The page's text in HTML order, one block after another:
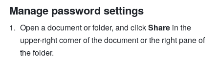
Manage password settings
Open a document or folder, and click Share in the
upper-right corner of the document or the right pane of
the folder.